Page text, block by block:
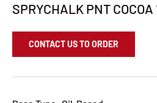
SPRYCHALK PNT COCOA
CONTACT US TO ORDER